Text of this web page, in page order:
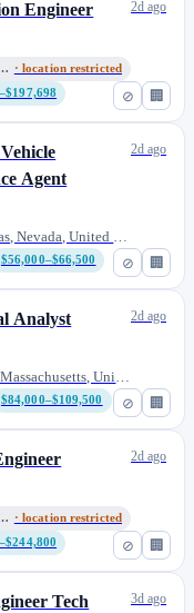
⊘ 🏢
Engineer
United...
· location restricted
2d ago
⊘ 🏢
Agent
Las Vegas, Nevada, United Stat...
$56,000–$66,500
2d ago
⊘ 🏢
Analyst
Boston, Massachusetts, United...
$84,000–$109,500
2d ago
⊘ 🏢
United...
· location restricted
2d ago
Tech
3d ago